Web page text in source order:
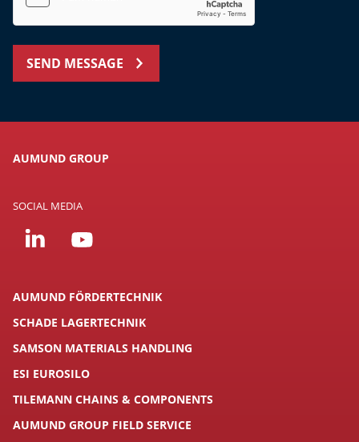
SEND MESSAGE
AUMUND GROUP
SOCIAL MEDIA
AUMUND FÖRDERTECHNIK
SCHADE LAGERTECHNIK
SAMSON MATERIALS HANDLING
ESI EUROSILO
TILEMANN CHAINS & COMPONENTS
AUMUND GROUP FIELD SERVICE